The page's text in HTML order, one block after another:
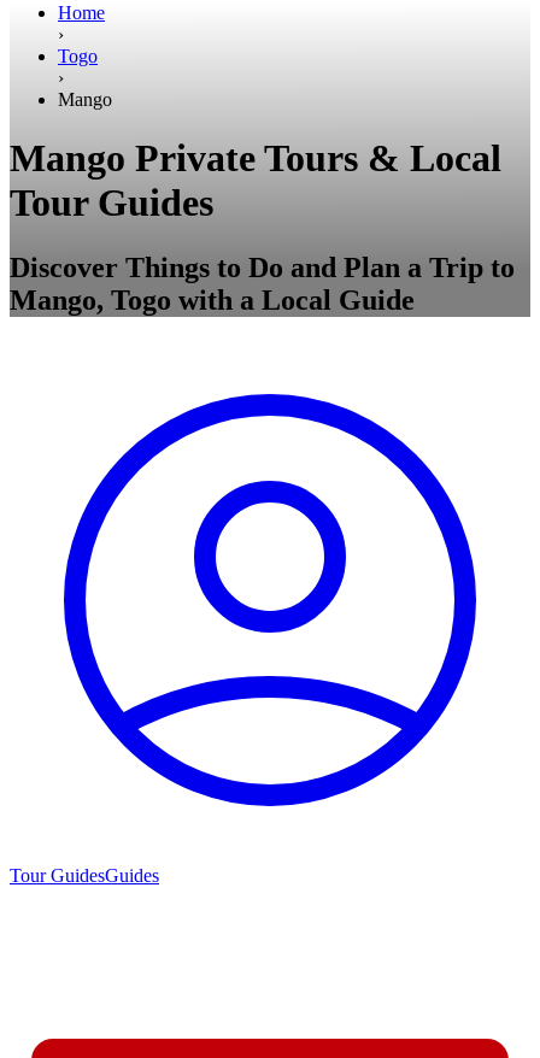
Home
›
Togo
›
Mango
Mango Private Tours & Local
Tour Guides
Discover Things to Do and Plan a Trip to
Mango, Togo with a Local Guide
Tour GuidesGuides